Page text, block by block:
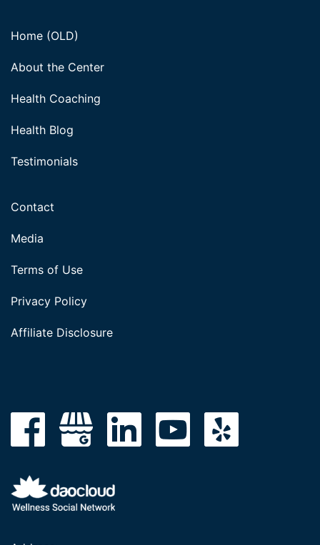
Home (OLD)
About the Center
Health Coaching
Health Blog
Testimonials
Contact
Media
Terms of Use
Privacy Policy
Affiliate Disclosure